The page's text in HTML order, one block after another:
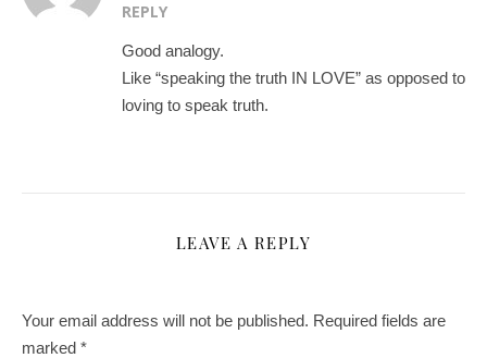
REPLY
Good analogy.
Like “speaking the truth IN LOVE” as opposed to
loving to speak truth.
LEAVE A REPLY
Your email address will not be published. Required fields are
marked *